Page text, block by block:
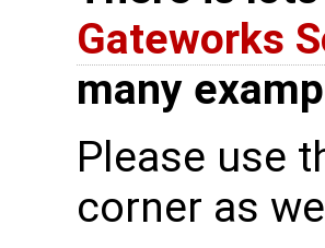
Gateworks
many
Please use
corner as